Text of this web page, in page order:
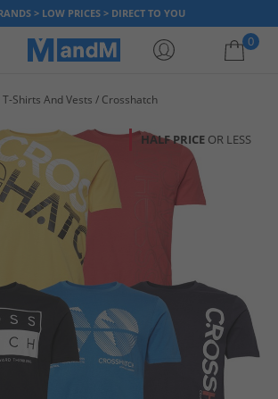
> LOW PRICES > DIRECT TO YOU
0
Shirts And Vests Crosshatch
HALF PRICE OR LESS